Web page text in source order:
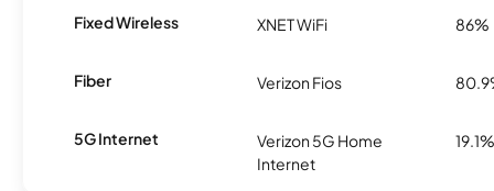
Fixed Wireless XNET WiFi 86%
Fiber Verizon Fios
5G Internet
Verizon 5G Home
Internet
19.1%